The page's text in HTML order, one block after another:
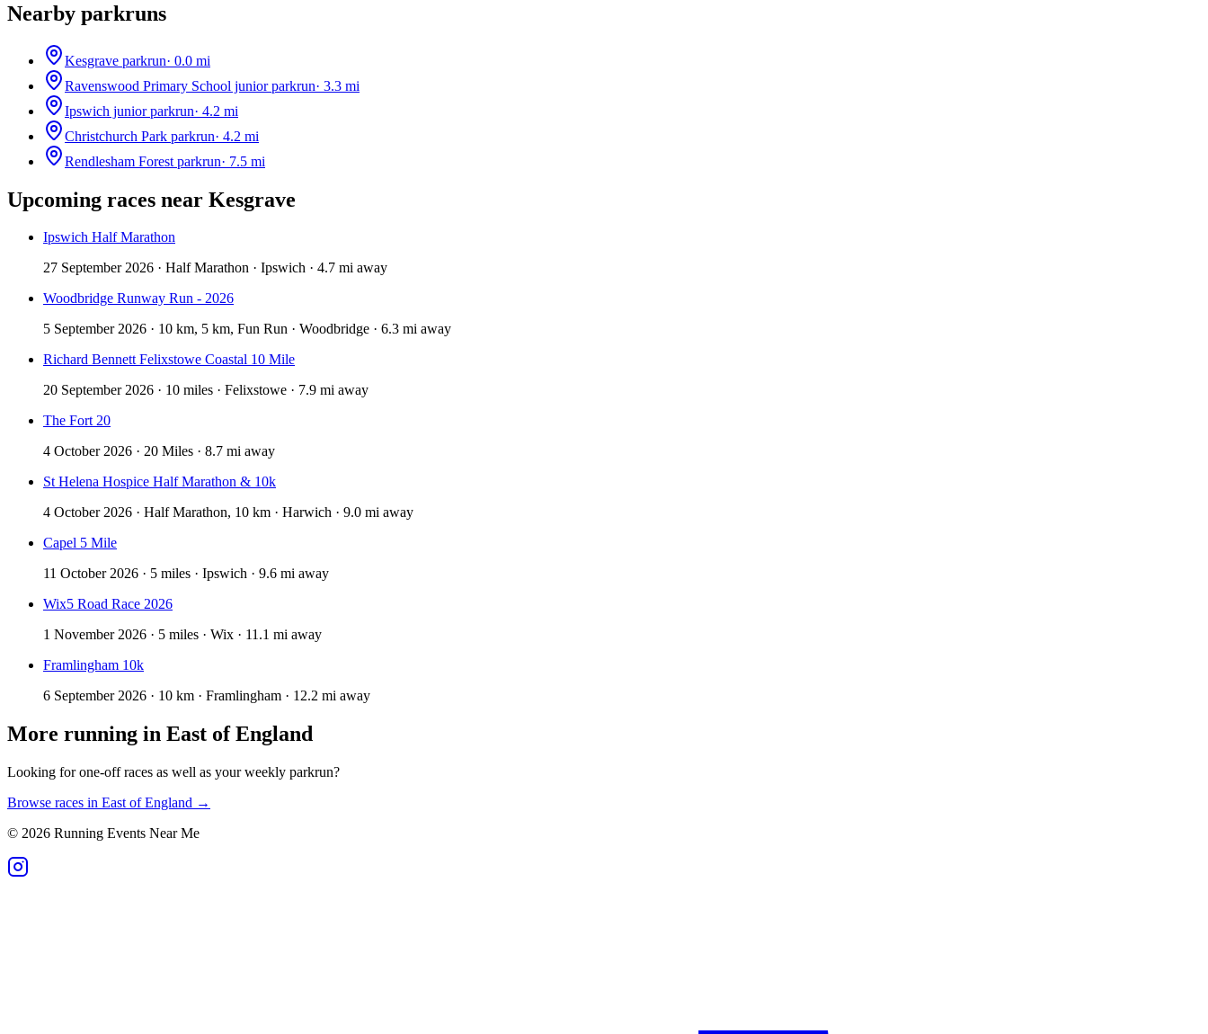
Nearby parkruns
Kesgrave parkrun· 0.0 mi
Ravenswood Primary School junior parkrun· 3.3 mi
Ipswich junior parkrun· 4.2 mi
Christchurch Park parkrun· 4.2 mi
Rendlesham Forest parkrun· 7.5 mi
Upcoming races near Kesgrave
Ipswich Half Marathon
27 September 2026 · Half Marathon · Ipswich · 4.7 mi away
Woodbridge Runway Run - 2026
5 September 2026 · 10 km, 5 km, Fun Run · Woodbridge · 6.3 mi away
Richard Bennett Felixstowe Coastal 10 Mile
20 September 2026 · 10 miles · Felixstowe · 7.9 mi away
The Fort 20
4 October 2026 · 20 Miles · 8.7 mi away
St Helena Hospice Half Marathon & 10k
4 October 2026 · Half Marathon, 10 km · Harwich · 9.0 mi away
Capel 5 Mile
11 October 2026 · 5 miles · Ipswich · 9.6 mi away
Wix5 Road Race 2026
1 November 2026 · 5 miles · Wix · 11.1 mi away
Framlingham 10k
6 September 2026 · 10 km · Framlingham · 12.2 mi away
More running in East of England
Looking for one-off races as well as your weekly parkrun?
Browse races in East of England →
© 2026 Running Events Near Me